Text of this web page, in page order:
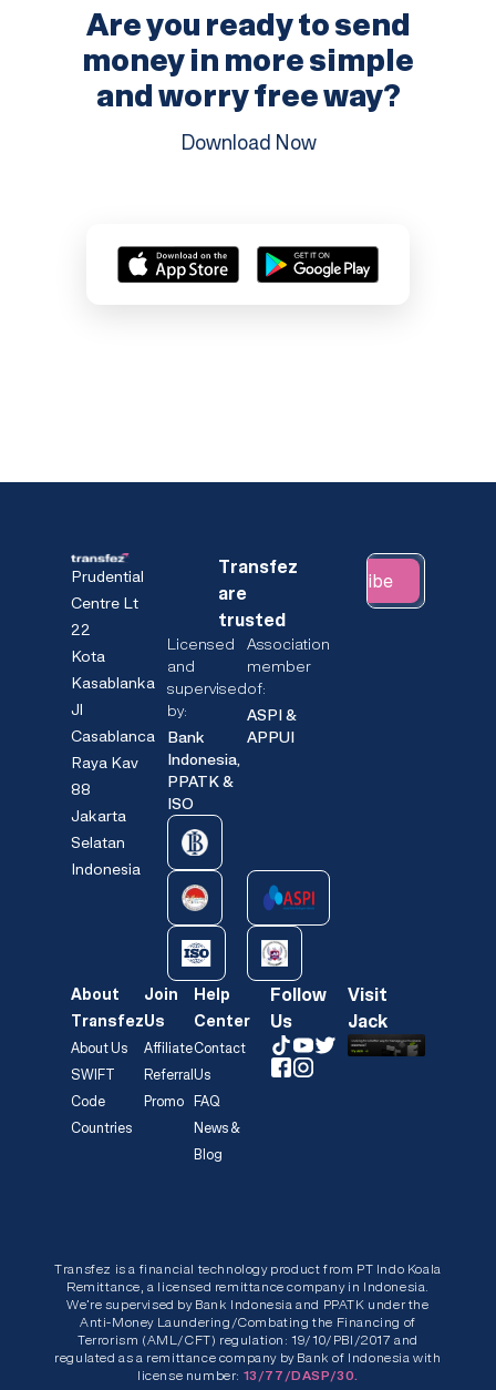
Are you ready to send
money in moresimple
and worry free way?
Download Now
Prudential
Centre Lt
22
Kota
Kasablanka
Jl
Casablanca
Raya Kav
88
Jakarta
Selatan
Indonesia
Transfez
are
trusted
Licensed
and
supervised
by:
Bank
Indonesia,
PPATK &
ISO
Association
member
of:
ASPI &
APPUI
Subscribe
About
Transfez
About Us
SWIFT
Code
Countries
Join
Us
Affiliate
Referral
Promo
Help
Center
Contact
Us
FAQ
News &
Blog
Follow
Us
Visit
Jack
Transfez is a financial technology product from PT Indo Koala
Remittance, a licensed remittance company in Indonesia.
We’re supervised by Bank Indonesia and PPATK under the
Anti-Money Laundering/Combating the Financing of
Terrorism (AML/CFT) regulation: 19/10/PBI/2017 and
regulated as a remittance company by Bank of Indonesia with
license number: 13/77/DASP/30.